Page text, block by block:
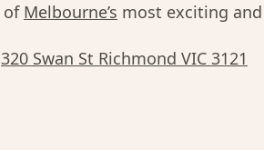
of Melbourne’s most exciting
320 Swan St Richmond VIC 3121